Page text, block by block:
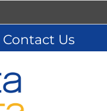
Contact Us